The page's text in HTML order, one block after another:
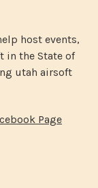
host events,
in the State of
utah airsoft
Page